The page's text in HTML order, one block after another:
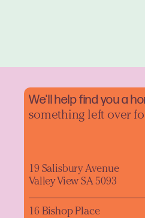
We'll help find you a
something left over
19 Salisbury Avenue
Valley View SA 5093
16 Bishop Place